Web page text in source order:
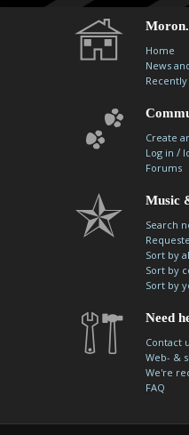
Home
News
Create
Log in /
Forums
Music
Search
Sort by
Sort by
Sort by
Need
Contact
Web- &
We're
FAQ